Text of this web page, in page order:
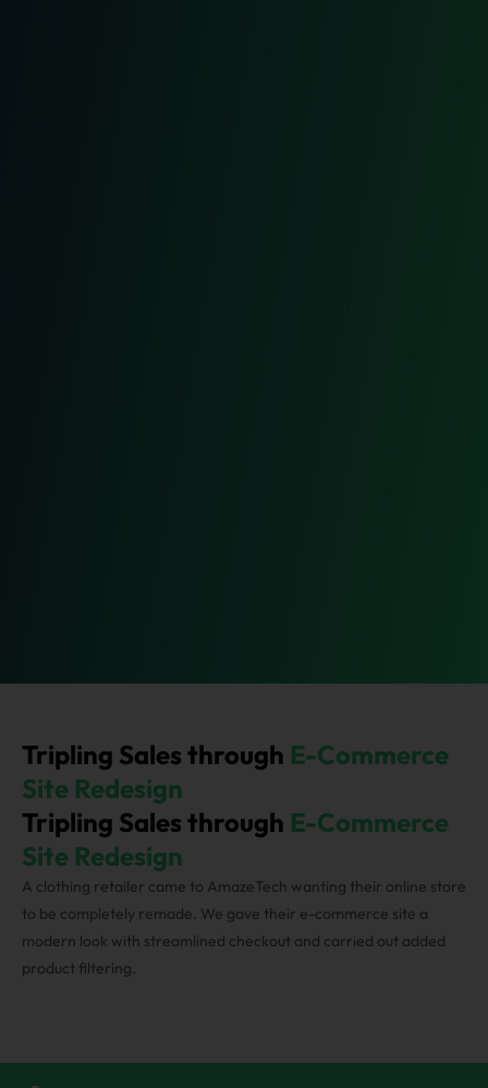
Tripling Sales through E-Commerce
Site Redesign
Tripling Sales through E-Commerce
Site Redesign
A clothing retailer came to AmazeTech wanting their online store
to be completely remade. We gave their e-commerce site a
modern look with streamlined checkout and carried out added
product filtering.
Streamlined checkout process for minimizing cart
abandonment
Designing an attractive homepage